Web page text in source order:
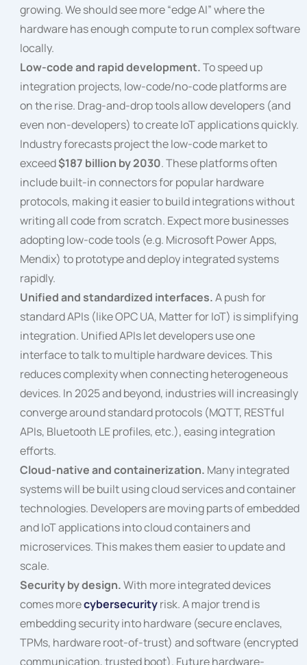
growing. We should see more “edge AI” where the
hardware has enough compute to run complex software
locally.
Low-code and rapid development.To speed up
integration projects, low-code/no-code platforms are
on the rise. Drag-and-drop tools allow developers (and
even non-developers) to create IoT applications quickly.
Industry forecasts project the low-code market to
exceed$187 billion by 2030. These platforms often
include built-in connectors for popular hardware
protocols, making it easier to build integrations without
writing all code from scratch. Expect more businesses
adopting low-code tools (e.g. Microsoft Power Apps,
Mendix) to prototype and deploy integrated systems
rapidly.
Unified and standardized interfaces.A push for
standard APIs (like OPC UA, Matter for IoT) is simplifying
integration. Unified APIs let developers use one
interface to talk to multiple hardware devices. This
reduces complexity when connecting heterogeneous
devices. In 2025 and beyond, industries will increasingly
converge around standard protocols (MQTT, RESTful
APIs, Bluetooth LE profiles, etc.), easing integration
efforts.
Cloud-native and containerization. Many integrated
systems will be built using cloud services and container
technologies. Developers are moving parts of embedded
and IoT applications into cloud containers and
microservices. This makes them easier to update and
scale.
Security by design.With more integrated devices
comes morecybersecurityrisk. A major trend is
embedding security into hardware (secure enclaves,
TPMs, hardware root-of-trust) and software (encrypted
communication, trusted boot). Future hardware-